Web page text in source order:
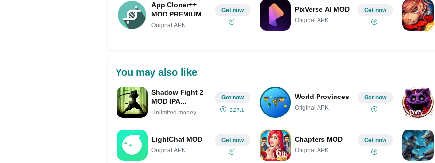
App Cloner++
MOD PREMIUM
Original APK
Get now PixVerse AI MOD
Original APK
Get now
You may also like
Shadow Fight 2
MOD IPA
(Unlimited
Unlimited money
Get now
2.27.1
World Provinces
Original APK
Get now
LightChat MOD
Original APK
Get now Chapters MOD
Original APK
Get now